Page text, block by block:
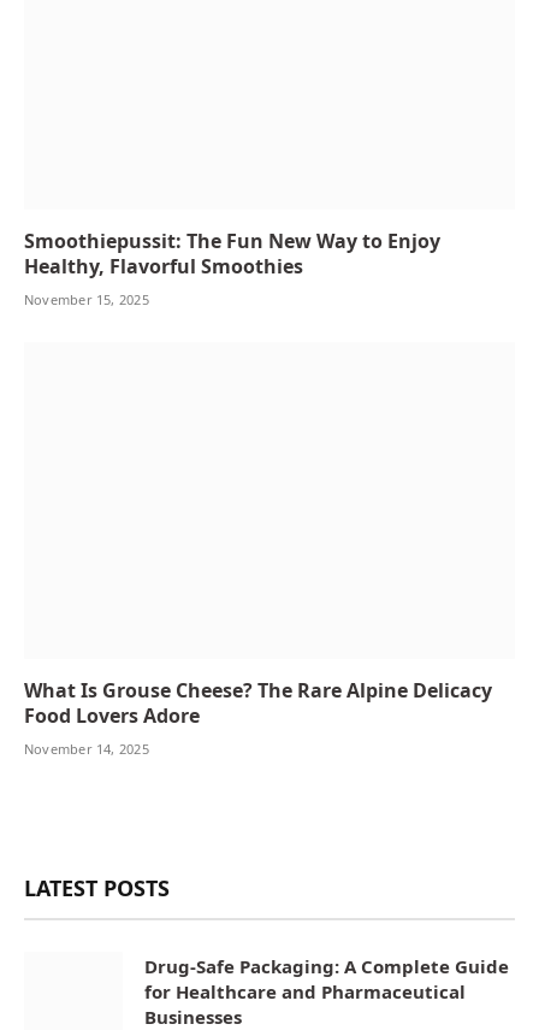
Smoothiepussit: The Fun New Way to Enjoy
Healthy, Flavorful Smoothies
November 15, 2025
What Is Grouse Cheese? The Rare Alpine Delicacy
Food Lovers Adore
November 14, 2025
LATEST POSTS
Drug-Safe Packaging: A Complete Guide
for Healthcare and Pharmaceutical
Businesses